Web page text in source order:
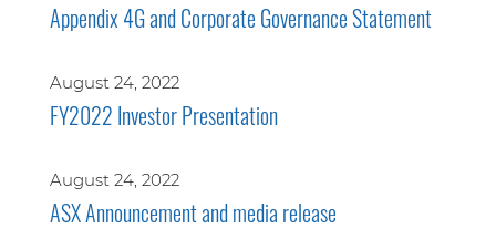
Appendix 4G and Corporate Governance Statement
August 24, 2022
FY2022 Investor Presentation
August 24, 2022
ASX Announcement and media release